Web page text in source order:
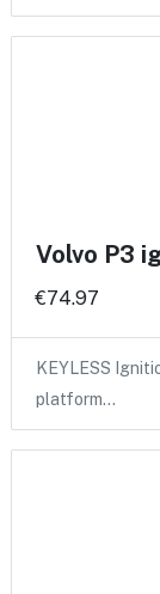
Volvo P3
€74.97
KEYLESS
platform…